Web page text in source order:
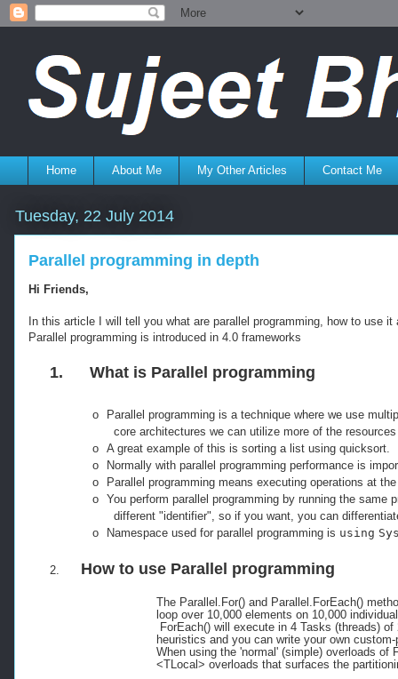
Home About Me My Other Articles Contact Me
Tuesday, 22 July 2014
Parallel programming in depth
Hi Friends,
In this article I will tell you what are parallel programming, how to use
Parallel programming is introduced in 4.0 frameworks
1. What is Parallel programming
o Parallel programming is a technique where we use
core architectures we can utilize more of the
o A great example of this is sorting a list using quicksort.
o
Normally with parallel programming performance is
o
Parallel programming means executing operations at
o You perform parallel programming by running the
different "identifier", so if you want, you can
o
Namespace used for parallel programming is using
2. How to use Parallel programming
The Parallel.For() and Parallel.ForEach()
loop over 10,000 elements on 10,000
ForEach() will execute in 4 Tasks (threads)
heuristics and you can write your own custom-
When using the 'normal' (simple) overloads
<TLocal> overloads that surfaces the